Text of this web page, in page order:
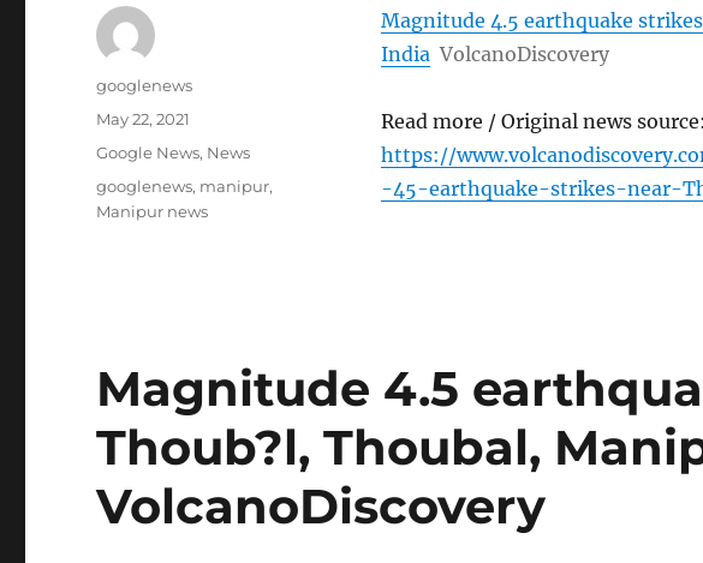
Magnitude 4.5 earthquake
India VolcanoDiscovery
Read more / Original news source:
https://
-45-earthquake-strikes-near-
Author
googlenews
Posted
May 22, 2021
Categories
Google News, News
Tags
googlenews, manipur,
Manipur news
Magnitude 4.5
Thoub?l, Thoubal,
VolcanoDiscovery